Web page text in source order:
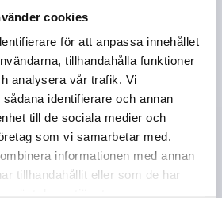
cookies
för att anpassa innehållet
tillhandahålla funktioner
analysera vår trafik. Vi
identifierare och annan
till de sociala medier och
som vi samarbetar med.
informationen med annan
tillhandahållit eller som de har
CLAMP FORCE INTENSIF
BLACK RAL9005 SATIN FINISH,
LENGTH=30
RAL 9005